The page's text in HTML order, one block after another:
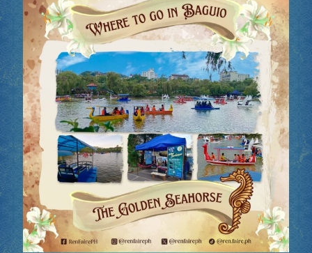
Be a part of the Magic!
Guidelines
Join our Newsletters!
Media Partner Registration
Ren Faire PH 2026
Socials
Sponsor our Events!